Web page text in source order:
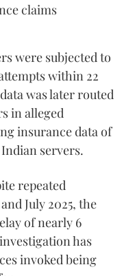
claims
were subjected to
within 22
was later routed
in alleged
insurance data of
servers.
repeated
July 2025, the
of nearly 6
has
invoked being